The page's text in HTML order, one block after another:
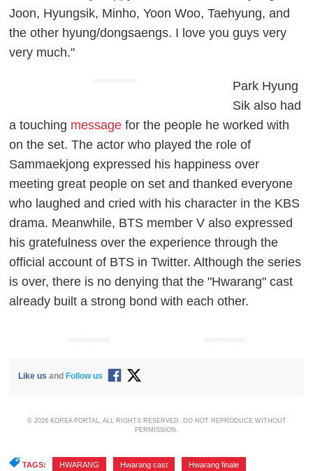
Joon, Hyungsik, Minho, Yoon Woo, Taehyung, and
the other hyung/dongsaengs. I love you guys very
very much."
ADVERTISEMENT
Park Hyung
Sik also had
a touching message for the people he worked with
on the set. The actor who played the role of
Sammaekjong expressed his happiness over
meeting great people on set and thanked everyone
who laughed and cried with his character in the KBS
drama. Meanwhile, BTS member V also expressed
his gratefulness over the experience through the
official account of BTS in Twitter. Although the series
is over, there is no denying that the "Hwarang" cast
already built a strong bond with each other.
ADVERTISEMENT ADVERTISEMENT
Like us and Follow us
© 2026 KOREA PORTAL, ALL RIGHTS RESERVED. DO NOT REPRODUCE WITHOUT
PERMISSION.
TAGS: HWARANG Hwarang cast Hwarang finale